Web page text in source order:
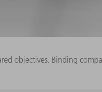
objectives. Binding